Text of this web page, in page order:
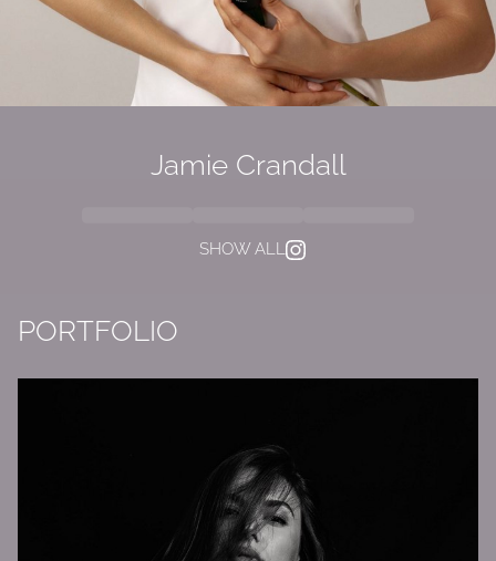
Jamie Crandall
SHOW ALL
PORTFOLIO